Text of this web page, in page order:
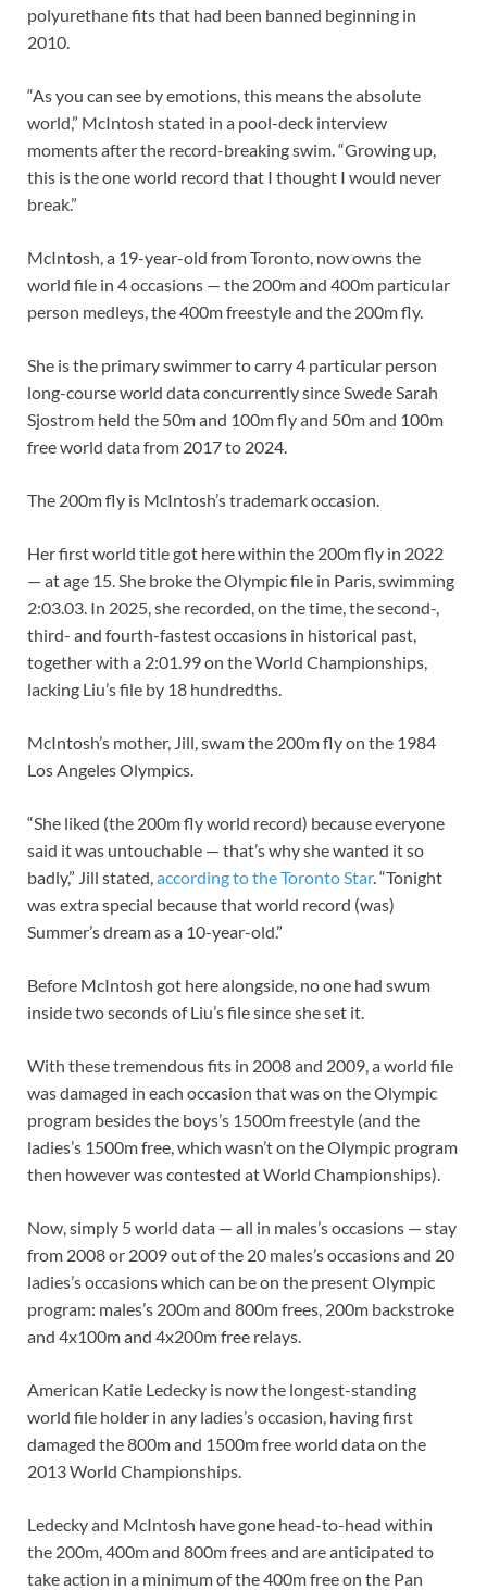
polyurethane fits that had been banned beginning in
2010.
“As you can see by emotions, this means the absolute
world,” McIntosh stated in a pool-deck interview
moments after the record-breaking swim. “Growing up,
this is the one world record that I thought I would never
break.”
McIntosh, a 19-year-old from Toronto, now owns the
world file in 4 occasions — the 200m and 400m particular
person medleys, the 400m freestyle and the 200m fly.
She is the primary swimmer to carry 4 particular person
long-course world data concurrently since Swede Sarah
Sjostrom held the 50m and 100m fly and 50m and 100m
free world data from 2017 to 2024.
The 200m fly is McIntosh’s trademark occasion.
Her first world title got here within the 200m fly in 2022
— at age 15. She broke the Olympic file in Paris, swimming
2:03.03. In 2025, she recorded, on the time, the second-,
third- and fourth-fastest occasions in historical past,
together with a 2:01.99 on the World Championships,
lacking Liu’s file by 18 hundredths.
McIntosh’s mother, Jill, swam the 200m fly on the 1984
Los Angeles Olympics.
“She liked (the 200m fly world record) because everyone
said it was untouchable — that’s why she wanted it so
badly,” Jill stated,according to the Toronto Star. “Tonight
was extra special because that world record (was)
Summer’s dream as a 10-year-old.”
Before McIntosh got here alongside, no one had swum
inside two seconds of Liu’s file since she set it.
With these tremendous fits in 2008 and 2009, a world file
was damaged in each occasion that was on the Olympic
program besides the boys’s 1500m freestyle (and the
ladies’s 1500m free, which wasn’t on the Olympic program
then however was contested at World Championships).
Now, simply 5 world data — all in males’s occasions — stay
from 2008 or 2009 out of the 20 males’s occasions and 20
ladies’s occasions which can be on the present Olympic
program: males’s 200m and 800m frees, 200m backstroke
and 4x100m and 4x200m free relays.
American Katie Ledecky is now the longest-standing
world file holder in any ladies’s occasion, having first
damaged the 800m and 1500m free world data on the
2013 World Championships.
Ledecky and McIntosh have gone head-to-head within
the 200m, 400m and 800m frees and are anticipated to
take action in a minimum of the 400m free on the Pan